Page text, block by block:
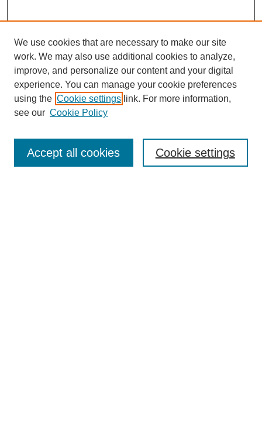
Enter search terms:
We use cookies that are necessary to make our site
work. We may also use additional cookies to analyze,
improve, and personalize our content and your digital
experience. You can manage your cookie preferences
using the Cookie settings link. For more information,
see our Cookie Policy
Cookie settings
Accept all cookies